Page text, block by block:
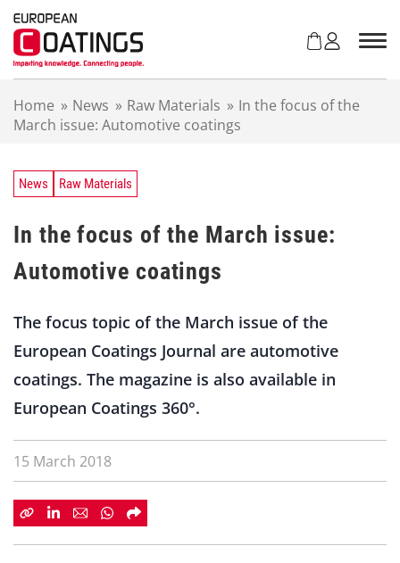
Home » News » Raw Materials » In the focus of the
March issue: Automotive coatings
News Raw Materials
In the focus of the March issue:
Automotive coatings
The focus topic of the March issue of the
European Coatings Journal are automotive
coatings. The magazine is also available in
European Coatings 360°.
15 March 2018